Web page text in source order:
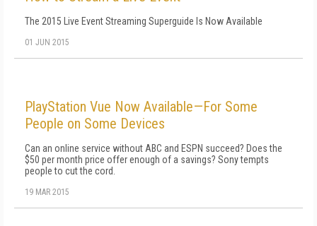
The 2015 Live Event Streaming Superguide Is Now Available
01 JUN 2015
PlayStation Vue Now Available—For Some
People on Some Devices
Can an online service without ABC and ESPN succeed? Does the
$50 per month price offer enough of a savings? Sony tempts
people to cut the cord.
19 MAR 2015